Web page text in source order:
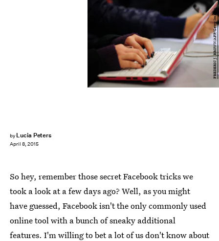
by Lucia Peters
April 8, 2015
FREDERIC J. BROWN/AFP/Getty Images
So hey, remember those secret Facebook tricks we
took a look at a few days ago? Well, as you might
have guessed, Facebook isn't the only commonly used
online tool with a bunch of sneaky additional
features. I'm willing to bet a lot of us don't know about